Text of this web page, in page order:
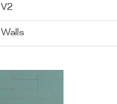
V2
Walls